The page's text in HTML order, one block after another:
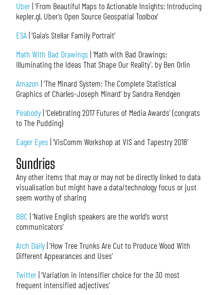
Uber| ‘From Beautiful Maps to Actionable Insights: Introducing
kepler.gl, Uber’s Open Source Geospatial Toolbox’
ESA| ‘Gaia’s Stellar Family Portrait’
Math With Bad Drawings | ‘Math with Bad Drawings:
Illuminating the Ideas That Shape Our Reality’, by Ben Orlin
Amazon | ‘The Minard System: The Complete Statistical
Graphics of Charles-Joseph Minard’ by Sandra Rendgen
Peabody| ‘Celebrating 2017 Futures of Media Awards’ (congrats
to The Pudding)
Eager Eyes | ‘VisComm Workshop at VIS and Tapestry 2018’
Sundries
Any other items that may or may not be directly linked to data
visualisation but might have a data/technology focus or just
seem worthy of sharing
BBC | ‘Native English speakers are the world’s worst
communicators’
Arch Daily| ‘How Tree Trunks Are Cut to Produce Wood With
Different Appearances and Uses’
Twitter| ‘Variation in intensifier choice for the 30 most
frequent intensified adjectives’